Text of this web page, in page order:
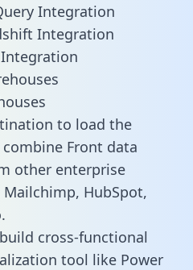
Integration
Integration
to load the
Front data
other enterprise
HubSpot,
cross-functional
tool like Power